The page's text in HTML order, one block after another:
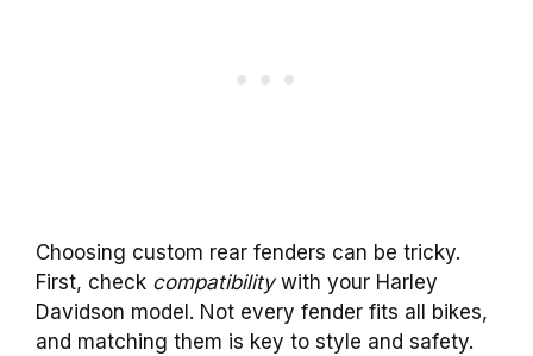
Choosing custom rear fenders can be tricky.
First, check compatibilitywith your Harley
Davidson model. Not every fender fits all bikes,
and matching them is key to style and safety.